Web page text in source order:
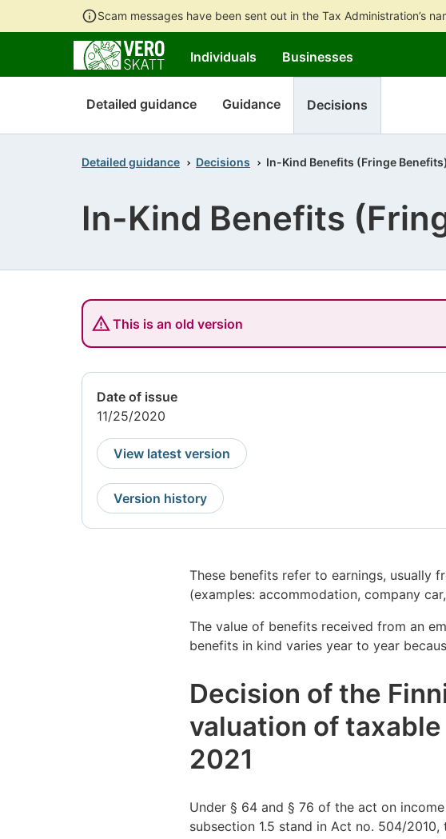
Scam messages have been sent out in the Tax Administration’s
Individuals Businesses
Detailed guidance Guidance Decisions
Detailed guidance Decisions In-Kind Benefits (Fringe
In-Kind Benefits
This is an old version
Date of issue
11/25/2020
View latest version
Version history
These benefits refer to earnings, usually
(examples: accommodation, company
The value of benefits received from an
benefits in kind varies year to year
Decision of the
valuation of
2021
Under § 64 and § 76 of the act on
subsection 1.5 stand in Act no. 504/